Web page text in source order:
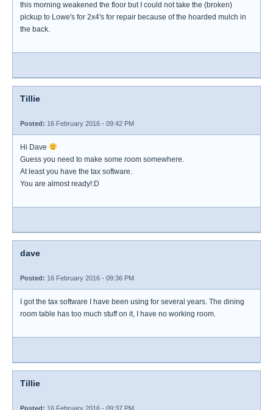
this morning weakened the floor but I could not take the (broken)
pickup to Lowe's for 2x4's for repair because of the hoarded mulch in
the back.
Tillie
Posted: 16 February 2016 - 09:42 PM
Hi Dave
Guess you need to make some room somewhere.
At least you have the tax software.
You are almost ready!:D
dave
Posted: 16 February 2016 - 09:36 PM
I got the tax software I have been using for several years. The dining
room table has too much stuff on it, I have no working room.
Tillie
Posted: 16 February 2016 - 09:37 PM